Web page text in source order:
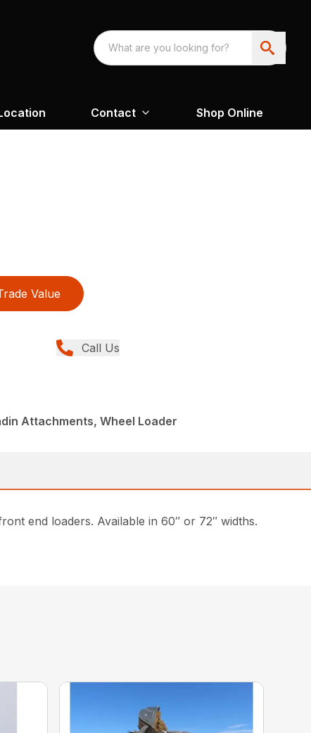
Contact Shop Online
Value
Call Us
Attachments, Wheel Loader
end loaders. Available in 60″ or 72″ widths.